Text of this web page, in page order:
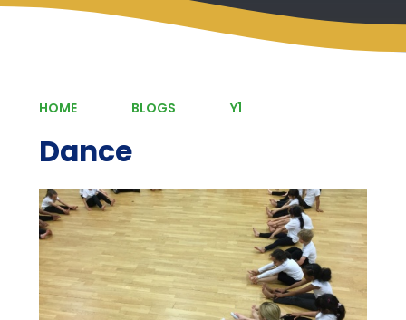
HOME BLOGS Y1
Dance